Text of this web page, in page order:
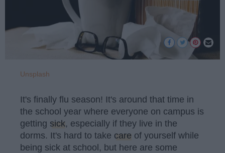
Unsplash
It's finally flu season! It's around that time in
the school year where everyone on campus is
getting sick, especially if they live in the
dorms. It's hard to take care of yourself while
being sick at school, but here are some